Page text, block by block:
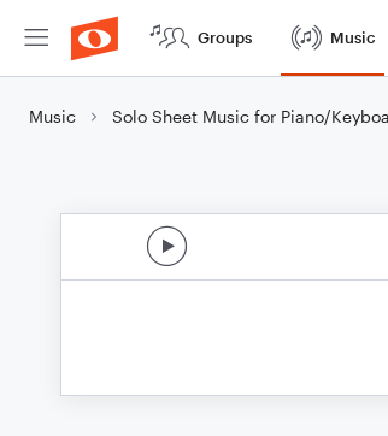
Groups Music
Music Solo Sheet Music for Piano/